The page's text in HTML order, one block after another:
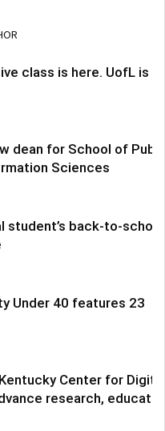
class is here. UofL is
dean for School of
Sciences
student’s back-to-school
Under 40 features 23
Center for Digital
research,